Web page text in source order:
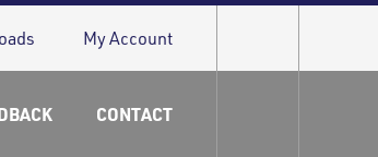
My Account
CONTACT